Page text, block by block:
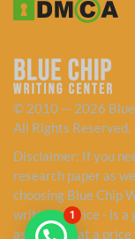
© 2010 — 2026
All Rights Reserved.
Disclaimer: If you
research paper as
choosing Blue Chip
writing service - is a
assistance at a
1